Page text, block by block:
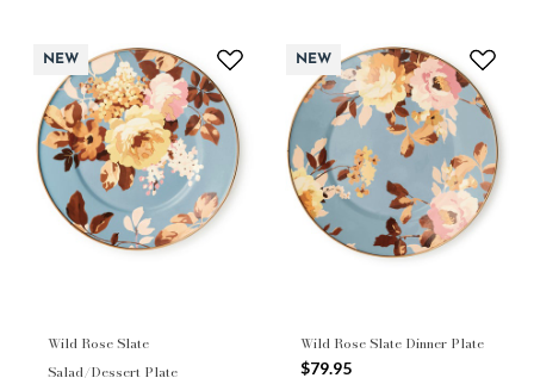
NEW
Wild Rose Slate
Salad/Dessert Plate
NEW
Wild Rose Slate Dinner Plate
$79.95